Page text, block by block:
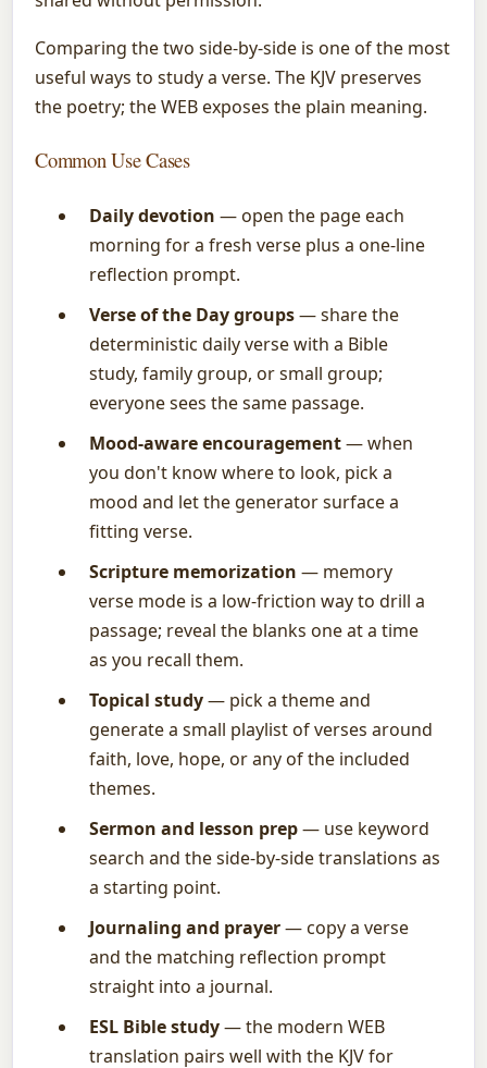
Comparing the two side-by-side is one of the most
useful ways to study a verse. The KJV preserves
the poetry; the WEB exposes the plain meaning.
Common Use Cases
Daily devotion — open the page each
morning for a fresh verse plus a one-line
reflection prompt.
Verse of the Day groups— share the
deterministic daily verse with a Bible
study, family group, or small group;
everyone sees the same passage.
Mood-aware encouragement— when
you don't know where to look, pick a
mood and let the generator surface a
fitting verse.
Scripture memorization — memory
verse mode is a low-friction way to drill a
passage; reveal the blanks one at a time
as you recall them.
Topical study— pick a theme and
generate a small playlist of verses around
faith, love, hope, or any of the included
themes.
Sermon and lesson prep— use keyword
search and the side-by-side translations as
a starting point.
Journaling and prayer— copy a verse
and the matching reflection prompt
straight into a journal.
ESL Bible study— the modern WEB
translation pairs well with the KJV for